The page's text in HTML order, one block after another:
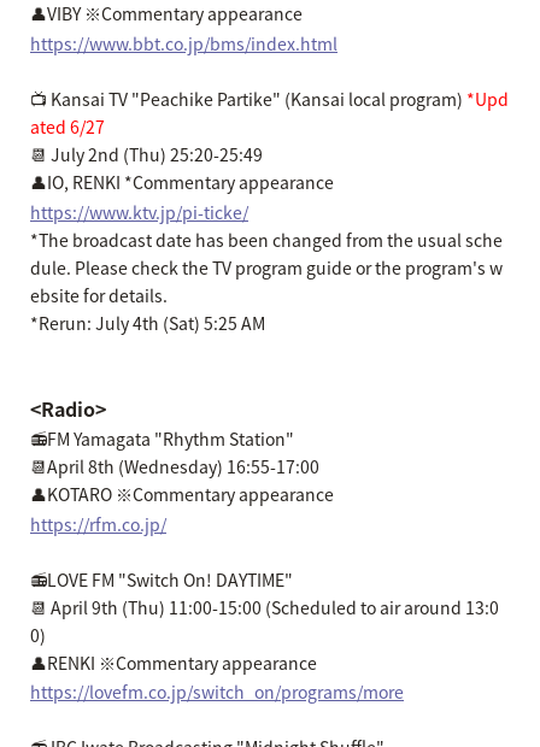
👤VIBY ※Commentary appearance
https://www.bbt.co.jp/bms/index.html
📺 Kansai TV "Peachike Partike" (Kansai local program) *Upd
ated 6/27
📆 July 2nd (Thu) 25:20-25:49
👤IO, RENKI *Commentary appearance
https://www.ktv.jp/pi-ticke/
*The broadcast date has been changed from the usual sche
dule. Please check the TV program guide or the program's w
ebsite for details.
*Rerun: July 4th (Sat) 5:25 AM
<Radio>
📻FM Yamagata "Rhythm Station"
📆April 8th (Wednesday) 16:55-17:00
👤KOTARO ※Commentary appearance
https://rfm.co.jp/
📻LOVE FM "Switch On! DAYTIME"
📆 April 9th (Thu) 11:00-15:00 (Scheduled to air around 13:0
0)
👤RENKI ※Commentary appearance
https://lovefm.co.jp/switch_on/programs/more